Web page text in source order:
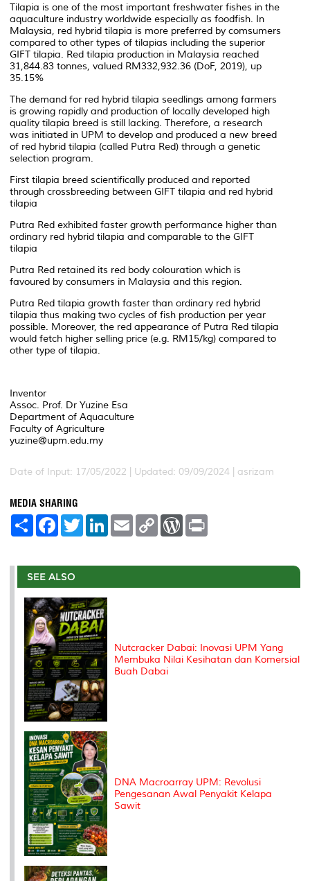
Tilapia is one of the most important freshwater fishes in the
aquaculture industry worldwide especially as foodfish. In
Malaysia, red hybrid tilapia is more preferred by comsumers
compared to other types of tilapias including the superior
GIFT tilapia. Red tilapia production in Malaysia reached
31,844.83 tonnes, valued RM332,932.36 (DoF, 2019), up
35.15%
The demand for red hybrid tilapia seedlings among farmers
is growing rapidly and production of locally developed high
quality tilapia breed is still lacking. Therefore, a research
was initiated in UPM to develop and produced a new breed
of red hybrid tilapia (called Putra Red) through a genetic
selection program.
First tilapia breed scientifically produced and reported
through crossbreeding between GIFT tilapia and red hybrid
tilapia
Putra Red exhibited faster growth performance higher than
ordinary red hybrid tilapia and comparable to the GIFT
tilapia
Putra Red retained its red body colouration which is
favoured by consumers in Malaysia and this region.
Putra Red tilapia growth faster than ordinary red hybrid
tilapia thus making two cycles of fish production per year
possible. Moreover, the red appearance of Putra Red tilapia
would fetch higher selling price (e.g. RM15/kg) compared to
other type of tilapia.
Inventor
Assoc. Prof. Dr Yuzine Esa
Department of Aquaculture
Faculty of Agriculture
yuzine@upm.edu.my
Date of Input: 17/05/2022 | Updated: 09/09/2024 | asrizam
MEDIA SHARING
S
e
F
a
b
o
o
k
T
w
t
r
L
e
I
E
m
l
C
L
n
W
P
e
t
SEE ALSO
Nutcracker Dabai: Inovasi UPM Yang
Membuka Nilai Kesihatan dan Komersial
Buah Dabai
DNA Macroarray UPM: Revolusi
Pengesanan Awal Penyakit Kelapa
Sawit